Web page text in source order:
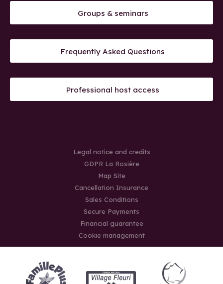
Groups & seminars
Frequently Asked Questions
Professional host access
Legal notice and credits
GDPR La Rosière
Map Site
Cancellation Insurance
Sales Conditions
Secure Payments
Financial guarantee
Cookie management